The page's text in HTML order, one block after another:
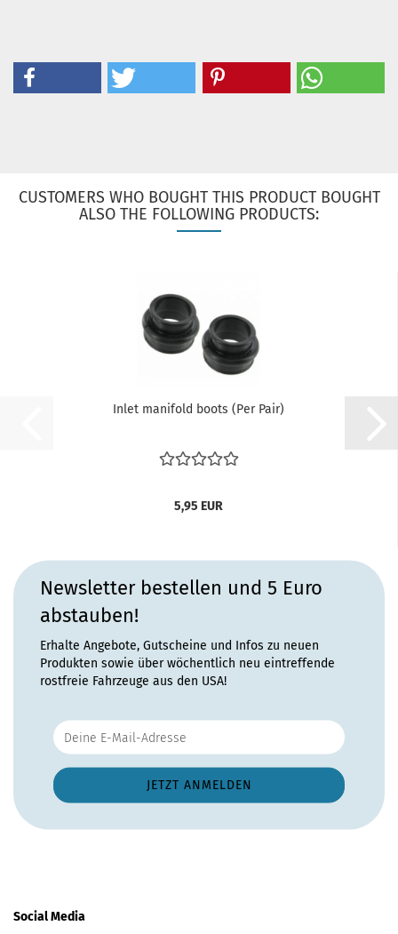
CUSTOMERS WHO BOUGHT THIS PRODUCT BOUGHT
ALSO THE FOLLOWING PRODUCTS:
Inlet manifold boots (Per Pair)
5,95 EUR
Newsletter bestellen und 5 Euro
abstauben!
Erhalte Angebote, Gutscheine und Infos zu neuen
Produkten sowie über wöchentlich neu eintreffende
rostfreie Fahrzeuge aus den USA!
Social Media